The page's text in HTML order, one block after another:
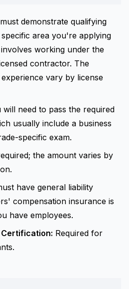
demonstrate qualifying
area you're applying
working under the
contractor. The
vary by license
will need to pass the required
usually include a business
specific exam.
the amount varies by
have general liability
compensation insurance is
have employees.
Certification: Required for